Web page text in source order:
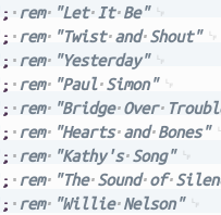
; rem "Let It Be"
; rem "Twist and Shout"
; rem
"Yesterday"
; rem "Paul Simon"
; rem "Bridge Over
; rem "Hearts and Bones"
; rem "Kathy's Song"
; rem "The Sound of
; rem "Willie Nelson"